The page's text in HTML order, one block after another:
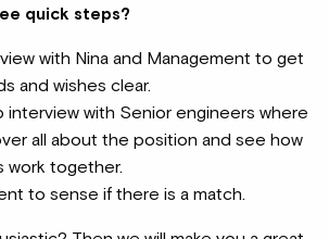
quick steps?
with Nina and Management to get
and wishes clear.
interview with Senior engineers where
all about the position and see how
work together.
to sense if there is a match.